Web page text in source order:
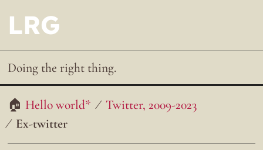
LRG
Doing the right thing.
Hello world*
Twitter, 2009-2023
Ex-twitter